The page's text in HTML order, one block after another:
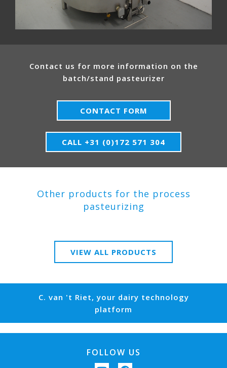
Contact us for more information on the
batch/stand pasteurizer
CONTACT FORM
CALL +31 (0)172 571 304
Other products for the process
pasteurizing
VIEW ALL PRODUCTS
C. van 't Riet, your dairy technology
platform
FOLLOW US